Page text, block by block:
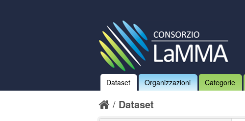
Dataset Organizzazioni Categorie
Dataset